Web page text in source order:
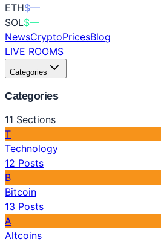
ETH$—
SOL$—
NewsCryptoPricesBlog
LIVE ROOMS
Categories
Categories
11 Sections
T
Technology
12 Posts
B
Bitcoin
13 Posts
A
Altcoins